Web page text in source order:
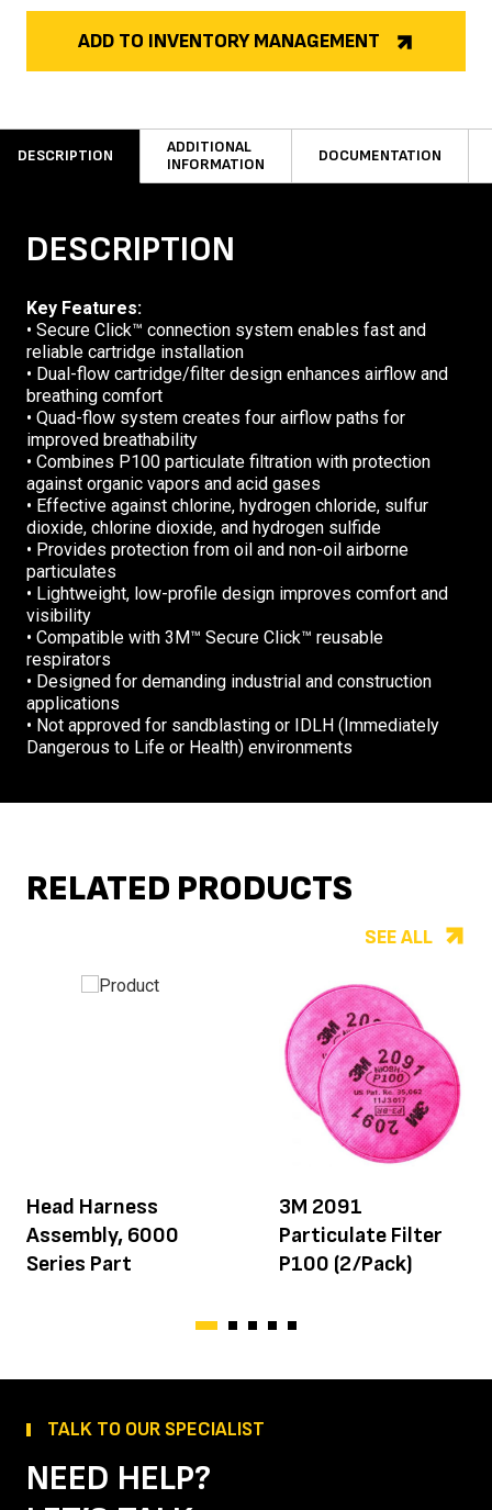
ADD TO INVENTORY MANAGEMENT
DESCRIPTION
ADDITIONAL
INFORMATION
DOCUMENTATION
DESCRIPTION
Key Features:
• Secure Click™ connection system enables fast and
reliable cartridge installation
• Dual-flow cartridge/filter design enhances airflow and
breathing comfort
• Quad-flow system creates four airflow paths for
improved breathability
• Combines P100 particulate filtration with protection
against organic vapors and acid gases
• Effective against chlorine, hydrogen chloride, sulfur
dioxide, chlorine dioxide, and hydrogen sulfide
• Provides protection from oil and non-oil airborne
particulates
• Lightweight, low-profile design improves comfort and
visibility
• Compatible with 3M™ Secure Click™ reusable
respirators
• Designed for demanding industrial and construction
applications
• Not approved for sandblasting or IDLH (Immediately
Dangerous to Life or Health) environments
RELATED PRODUCTS
SEE ALL
Head Harness
Assembly, 6000
Series Part
3M 2091
Particulate Filter
P100 (2/Pack)
TALK TO OUR SPECIALIST
NEED HELP?